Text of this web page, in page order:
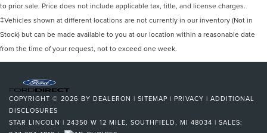
to prior sale. Price does not include applicable tax, title, and license charges.
‡Vehicles shown at different locations are not currently in our inventory (Not in
Stock) but can be made available to you at our location within a reasonable date
from the time of your request, not to exceed one week.
COPYRIGHT © 2026 BY DEALERON | SITEMAP | PRIVACY | ADDITIONAL
DISCLOSURES
STAR LINCOLN | 24350 W 12 MILE, SOUTHFIELD, MI 48034 | SALES: